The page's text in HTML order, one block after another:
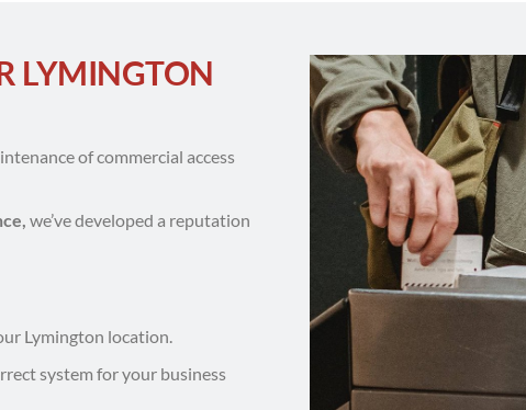
LYMINGTON
of commercial access
we’ve developed a reputation
Lymington location.
system for your business